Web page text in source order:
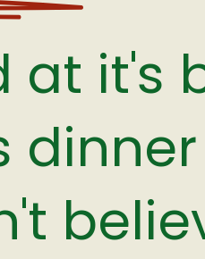
at it's